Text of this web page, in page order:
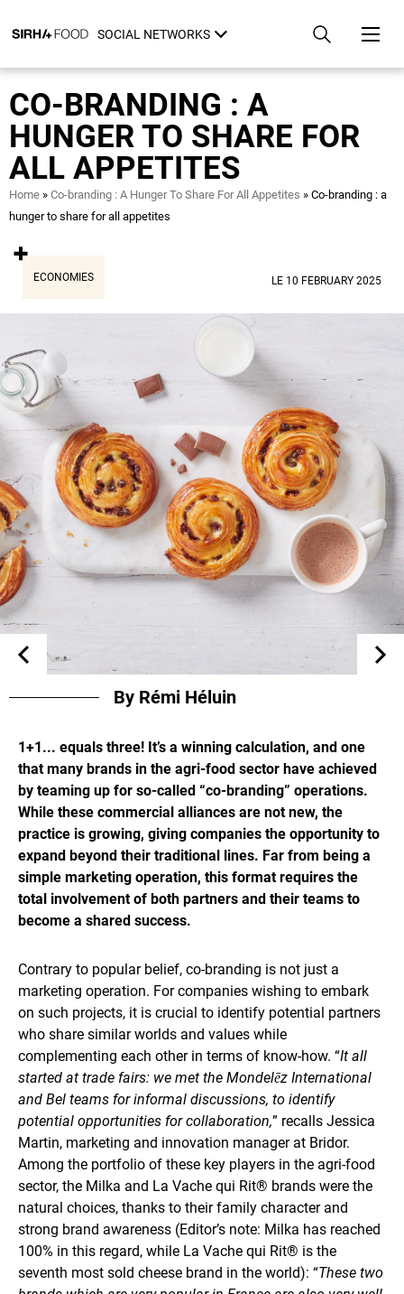
to
content
SOCIAL NETWORKS
CO-BRANDING : A
HUNGER TO SHARE FOR
ALL APPETITES
Breadcrumb
Home Co-branding : A Hunger To Share For All Appetites
Co-branding : a
hunger to share for all appetites
ECONOMIES LE 10 FEBRUARY 2025
By Rémi Héluin
1+1... equals three! It’s a winning calculation, and one
that many brands in the agri-food sector have achieved
by teaming up for so-called “co-branding” operations.
While these commercial alliances are not new, the
practice is growing, giving companies the opportunity to
expand beyond their traditional lines. Far from being a
simple marketing operation, this format requires the
total involvement of both partners and their teams to
become a shared success.
Contrary to popular belief, co-branding is not just a
marketing operation. For companies wishing to embark
on such projects, it is crucial to identify potential partners
who share similar worlds and values while
complementing each other in terms of know-how. “It all
started at trade fairs: we met the Mondelēz International
and Bel teams for informal discussions, to identify
potential opportunities for collaboration,” recalls Jessica
Martin, marketing and innovation manager at Bridor.
Among the portfolio of these key players in the agri-food
sector, the Milka and La Vache qui Rit® brands were the
natural choices, thanks to their family character and
strong brand awareness (Editor’s note: Milka has reached
100% in this regard, while La Vache qui Rit® is the
seventh most sold cheese brand in the world): “These two